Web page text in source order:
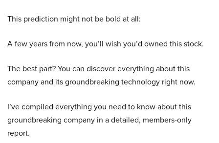
This prediction might not be bold at all:
A few years from now, you’ll wish you’d owned this stock.
The best part? You can discover everything about this
company and its groundbreaking technology right now.
I’ve compiled everything you need to know about this
groundbreaking company in a detailed, members-only
report.